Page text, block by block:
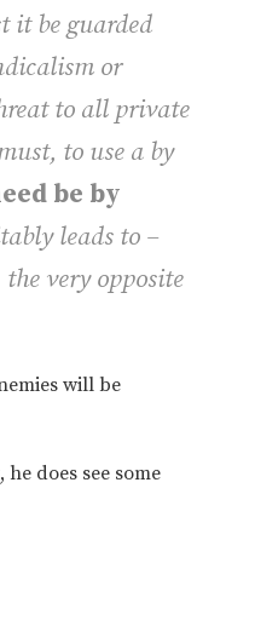
it be guarded
or
to all private
to use a by
be by
leads to –
very opposite
will be
does see some